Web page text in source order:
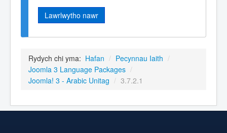
Lawrlwytho nawr
Rydych chi yma: Hafan / Pecynnau Iaith /
Joomla 3 Language Packages /
Joomla! 3 - Arabic Unitag / 3.7.2.1